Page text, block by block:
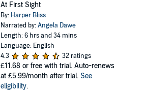
At First Sight
By: Harper Bliss
Narrated by:Angela Dawe
Length: 6 hrs and 34 mins
Language: English
4.3
32 ratings
£11.68 or free with trial. Auto-renews
at £5.99/month after trial. See
eligibility.